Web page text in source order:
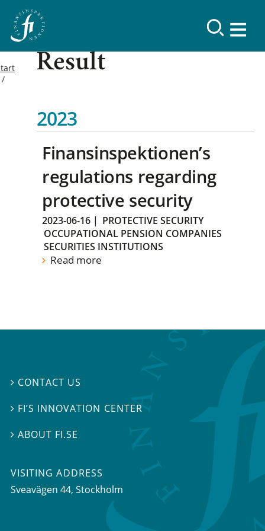
Result
2023
Finansinspektionen’s
regulations regarding
protective security
2023-06-16 | PROTECTIVE SECURITY
OCCUPATIONAL PENSION COMPANIES
SECURITIES INSTITUTIONS
Read more
 CONTACT US
 FI’S INNOVATION CENTER
ABOUT FI.SE
VISITING ADDRESS
Sveavägen 44, Stockholm